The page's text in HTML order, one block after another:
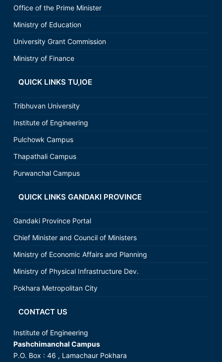
Office of the Prime Minister
Ministry of Education
University Grant Commission
Ministry of Finance
QUICK LINKS TU,IOE
Tribhuvan University
Institute of Engineering
Pulchowk Campus
Thapathali Campus
Purwanchal Campus
QUICK LINKS GANDAKI PROVINCE
Gandaki Province Portal
Chief Minister and Council of Ministers
Ministry of Economic Affairs and Planning
Ministry of Physical Infrastructure Dev.
Pokhara Metropolitan City
CONTACT US
Institute of Engineering
Pashchimanchal Campus
P.O. Box : 46 , Lamachaur Pokhara